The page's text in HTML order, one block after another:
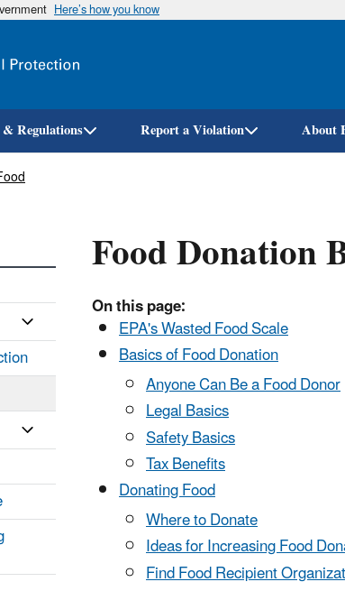
Here’s how you know
Regulations Report a Violation About
Food Donation
On this page:
EPA's Wasted Food Scale
Basics of Food Donation
Anyone Can Be a Food Donor
Legal Basics
Safety Basics
Tax Benefits
Donating Food
Where to Donate
Ideas for Increasing Food
Find Food Recipient